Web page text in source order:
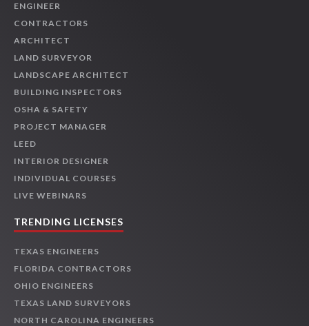
ENGINEER
CONTRACTORS
ARCHITECT
LAND SURVEYOR
LANDSCAPE ARCHITECT
BUILDING INSPECTORS
OSHA & SAFETY
PROJECT MANAGER
LEED
INTERIOR DESIGNER
INDIVIDUAL COURSES
LIVE WEBINARS
TRENDING LICENSES
TEXAS ENGINEERS
FLORIDA CONTRACTORS
OHIO ENGINEERS
TEXAS LAND SURVEYORS
NORTH CAROLINA ENGINEERS